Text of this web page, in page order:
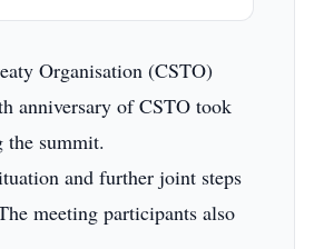
Organisation (CSTO)
anniversary of CSTO took
the summit.
and further joint steps
meeting participants also